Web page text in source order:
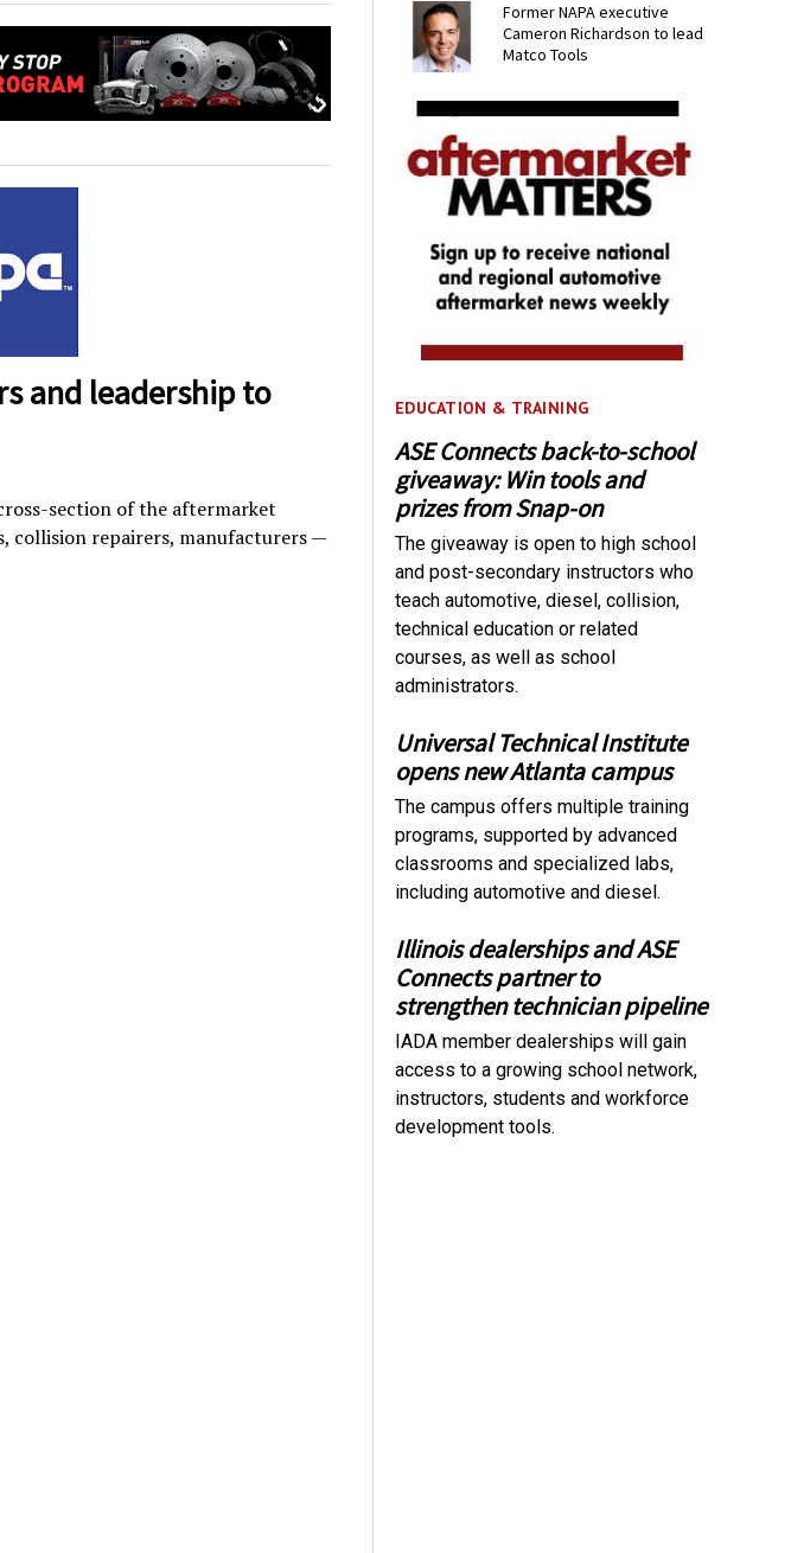
and leadership to
section of the aftermarket
collision repairers, manufacturers —
Former NAPA executive
Cameron Richardson to lead
Matco Tools
EDUCATION & TRAINING
ASE Connects back-to-school
giveaway: Win tools and
prizes from Snap-on
The giveaway is open to high school
and post-secondary instructors who
teach automotive, diesel, collision,
technical education or related
courses, as well as school
administrators.
Universal Technical Institute
opens new Atlanta campus
The campus offers multiple training
programs, supported by advanced
classrooms and specialized labs,
including automotive and diesel.
Illinois dealerships and ASE
Connects partner to
strengthen technician pipeline
IADA member dealerships will gain
access to a growing school network,
instructors, students and workforce
development tools.